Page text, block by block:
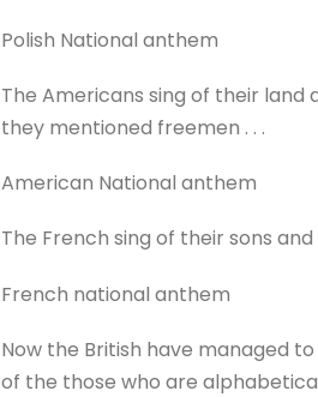
Polish National anthem
The Americans sing of their land
they mentioned freemen . . .
American National anthem
The French sing of their sons
French national anthem
Now the British have managed
of the those who are